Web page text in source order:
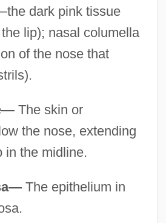
dark pink tissue
lip); nasal columella
of the nose that
The skin or
the nose, extending
in the midline.
The epithelium in